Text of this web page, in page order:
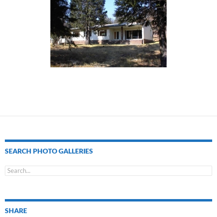
SEARCH PHOTO GALLERIES
SHARE